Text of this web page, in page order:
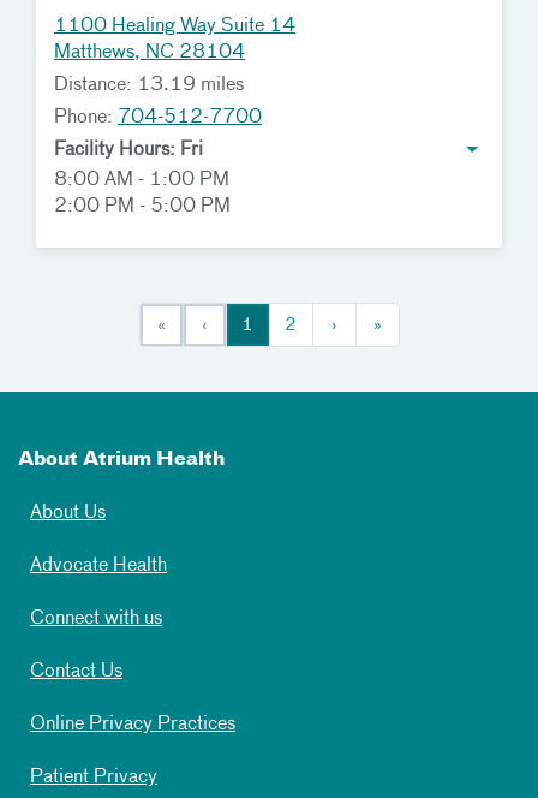
1100 Healing Way Suite 14
Matthews, NC 28104
Distance: 13.19 miles
Phone: 704-512-7700
Facility Hours: Fri
8:00 AM - 1:00 PM
2:00 PM - 5:00 PM
« ‹ 1 2 › »
About Atrium Health
About Us
Advocate Health
Connect with us
Contact Us
Online Privacy Practices
Patient Privacy